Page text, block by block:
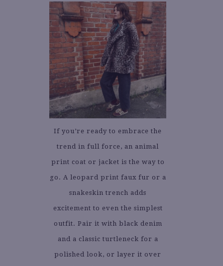
If you’re ready to embrace the
trend in full force, an animal
print coat or jacket is the way to
go. A leopard print faux fur or a
snakeskin trench adds
excitement to even the simplest
outfit. Pair it with black denim
and a classic turtleneck for a
polished look, or layer it over